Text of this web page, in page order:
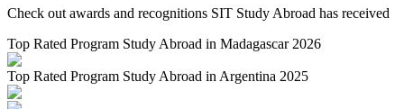
Check out awards and recognitions SIT Study Abroad has received
Top Rated Program Study Abroad in Madagascar 2026
Top Rated Program Study Abroad in Argentina 2025